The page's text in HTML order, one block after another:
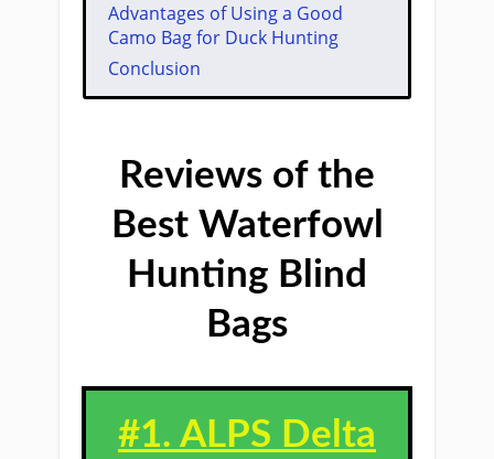
Advantages of Using a Good ​
Camo Bag for ​Duck Hunting​
Conclusion
Reviews of the
Best Waterfowl
Hunting Blind
Bags
#1. ALPS Delta